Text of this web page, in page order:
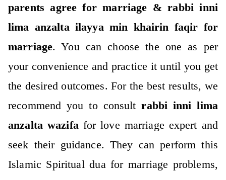
parents agree for marriage & rabbi inni
lima anzalta ilayya min khairin faqir for
marriage. You can choose the one as per
your convenience and practice it until you get
the desired outcomes. For the best results, we
recommend you to consultrabbi inni lima
anzalta wazifa for love marriage expert and
seek their guidance. They can perform this
Islamic Spiritual dua for marriage problems,